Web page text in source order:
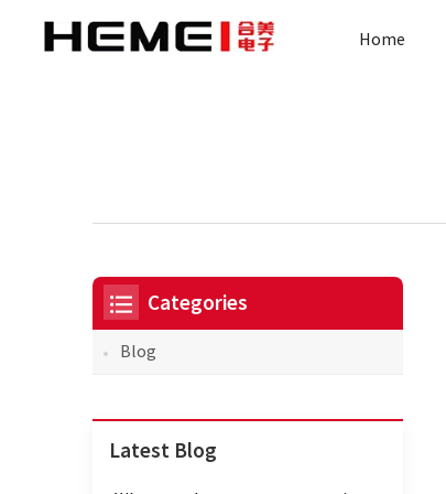
Home
Categories
Blog
Latest Blog